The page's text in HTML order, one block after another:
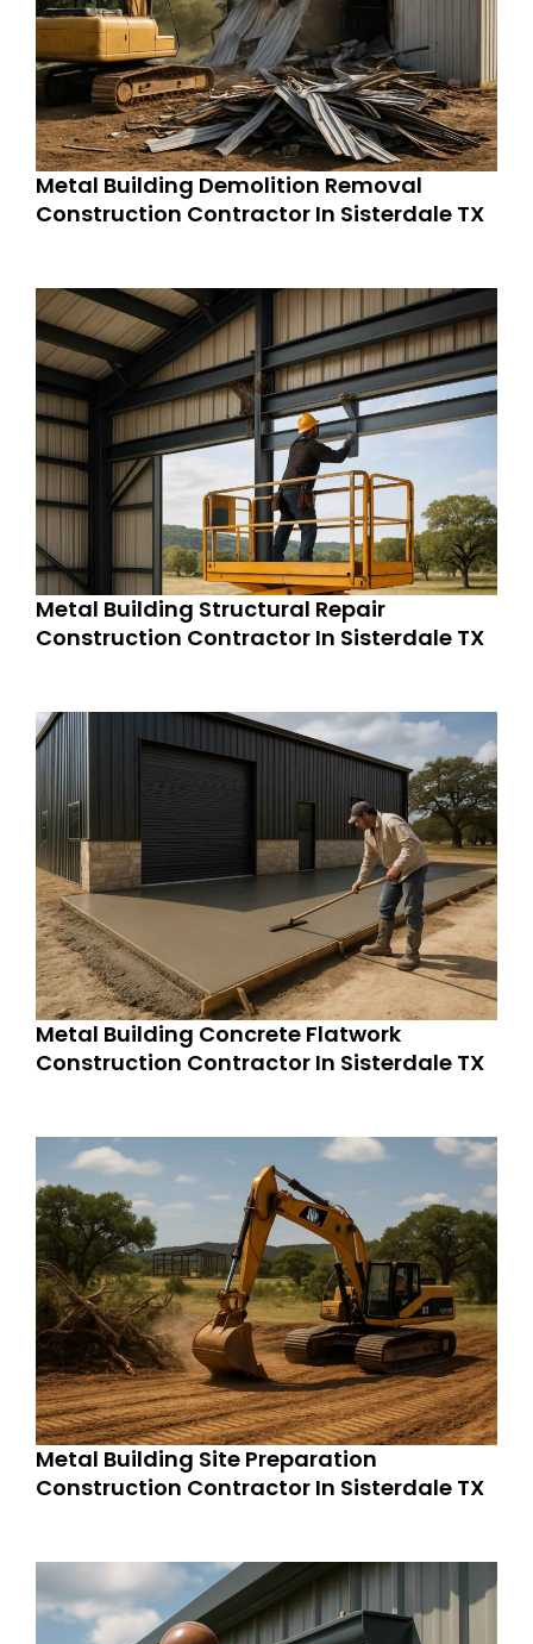
Metal Building Demolition Removal
Construction Contractor In Sisterdale TX
Metal Building Structural Repair
Construction Contractor In Sisterdale TX
Metal Building Concrete Flatwork
Construction Contractor In Sisterdale TX
Metal Building Site Preparation
Construction Contractor In Sisterdale TX